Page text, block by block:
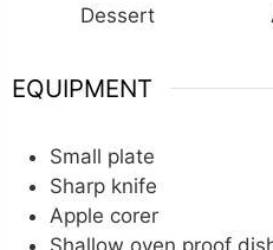
Dessert
EQUIPMENT
Small plate
Sharp knife
Apple corer
Shallow oven proof